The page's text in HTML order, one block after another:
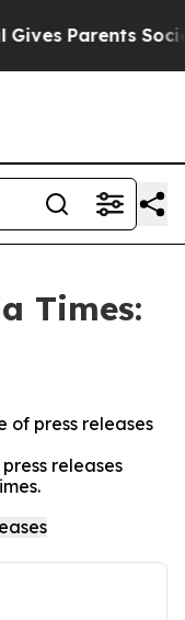
Parents Social
Times:
of press releases
releases